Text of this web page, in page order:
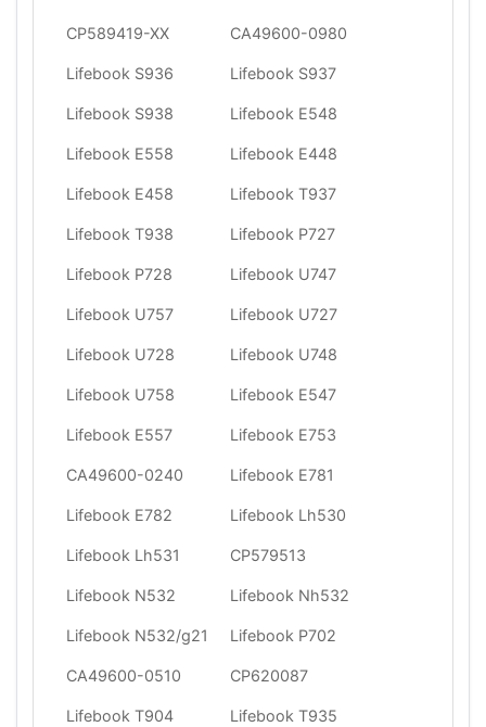
CP589419-XX CA49600-0980
Lifebook S936 Lifebook S937
Lifebook S938 Lifebook E548
Lifebook E558 Lifebook E448
Lifebook E458 Lifebook T937
Lifebook T938 Lifebook P727
Lifebook P728 Lifebook U747
Lifebook U757 Lifebook U727
Lifebook U728 Lifebook U748
Lifebook U758 Lifebook E547
Lifebook E557 Lifebook E753
CA49600-0240 Lifebook E781
Lifebook E782 Lifebook Lh530
Lifebook Lh531 CP579513
Lifebook N532 Lifebook Nh532
Lifebook N532/g21 Lifebook P702
CA49600-0510 CP620087
Lifebook T904 Lifebook T935